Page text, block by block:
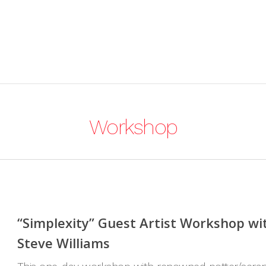
Workshop
“Simplexity” Guest Artist Workshop
Steve Williams